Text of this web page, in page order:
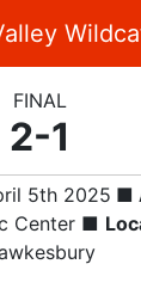
FINAL
2-1
5th 2025 ■
Center ■